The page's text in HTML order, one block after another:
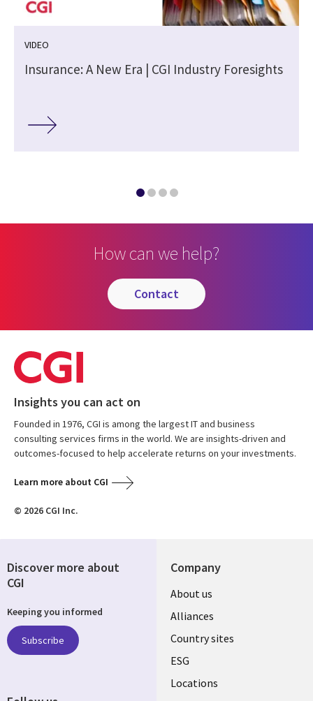
VIDEO
Insurance: A New Era | CGI Industry Foresights
How can we help?
contact
Insights you can act on
Founded in 1976, CGI is among the largest IT and business
consulting services firms in the world. We are insights-driven and
outcomes-focused to help accelerate returns on your investments.
Learn more about CGI
© 2026 CGI Inc.
Company
About us
Alliances
Country sites
ESG
Locations
Discover more about
CGI
Keeping you informed
Subscribe